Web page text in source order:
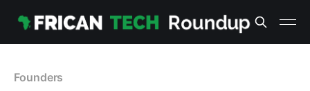
Founders